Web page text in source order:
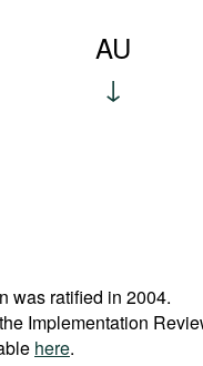
AU
was ratified in 2004.
Implementation
here.